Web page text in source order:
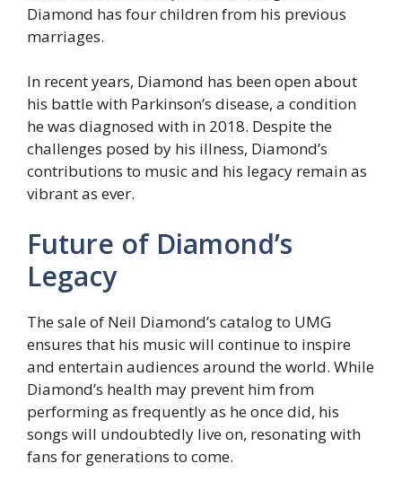
Diamond has four children from his previous
marriages.
In recent years, Diamond has been open about
his battle with Parkinson’s disease, a condition
he was diagnosed with in 2018. Despite the
challenges posed by his illness, Diamond’s
contributions to music and his legacy remain as
vibrant as ever.
Future of Diamond’s
Legacy
The sale of Neil Diamond’s catalog to UMG
ensures that his music will continue to inspire
and entertain audiences around the world. While
Diamond’s health may prevent him from
performing as frequently as he once did, his
songs will undoubtedly live on, resonating with
fans for generations to come.